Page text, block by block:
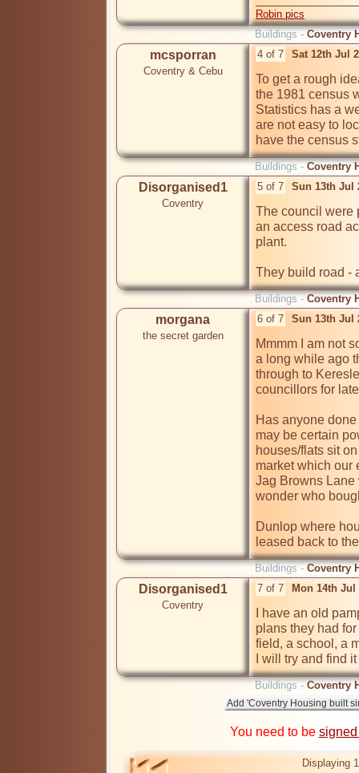
Robin pics
Buildings - Coventry
mcsporran
Coventry & Cebu
4 of 7 Sat 12th Jul
To get a rough
the 1981 census
Statistics has a
are not easy to
have the census
Buildings - Coventry
Disorganised1
Coventry
5 of 7 Sun 13th Jul
The council were
an access road
plant.
They build road -
Buildings - Coventry
morgana
the secret garden
6 of 7 Sun 13th Jul
Mmmm I am not
a long while ago
through to
councillors for
Has anyone
may be certain
houses/flats sit
market which our
Jag Browns Lane
wonder who
Dunlop where
leased back to
Buildings - Coventry
Disorganised1
Coventry
7 of 7 Mon 14th Jul
I have an old
plans they had
field, a school, a
I will try and find
Buildings - Coventry
You need to be
Displaying